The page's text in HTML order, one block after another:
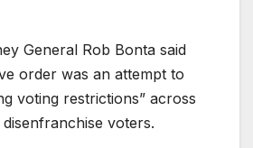
General Rob Bonta said
order was an attempt to
voting restrictions” across
voters.